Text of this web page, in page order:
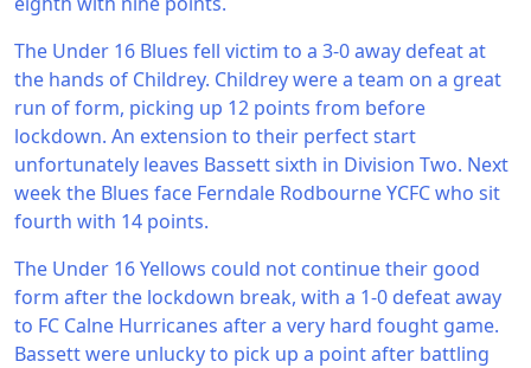
The Under 16 Blues fell victim to a 3-0 away defeat at
the hands of Childrey. Childrey were a team on a great
run of form, picking up 12 points from before
lockdown. An extension to their perfect start
unfortunately leaves Bassett sixth in Division Two. Next
week the Blues face Ferndale Rodbourne YCFC who sit
fourth with 14 points.
The Under 16 Yellows could not continue their good
form after the lockdown break, with a 1-0 defeat away
to FC Calne Hurricanes after a very hard fought game.
Bassett were unlucky to pick up a point after battling